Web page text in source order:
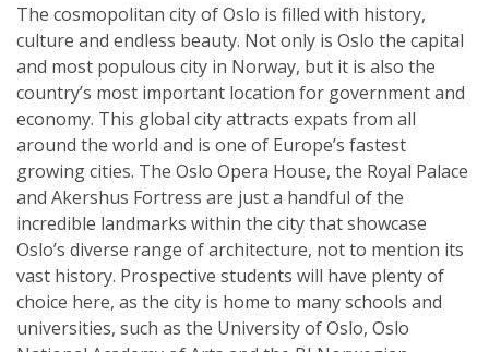
The cosmopolitan city of Oslo is filled with history,
culture and endless beauty. Not only is Oslo the capital
and most populous city in Norway, but it is also the
country’s most important location for government and
economy. This global city attracts expats from all
around the world and is one of Europe’s fastest
growing cities. The Oslo Opera House, the Royal Palace
and Akershus Fortress are just a handful of the
incredible landmarks within the city that showcase
Oslo’s diverse range of architecture, not to mention its
vast history. Prospective students will have plenty of
choice here, as the city is home to many schools and
universities, such as the University of Oslo, Oslo